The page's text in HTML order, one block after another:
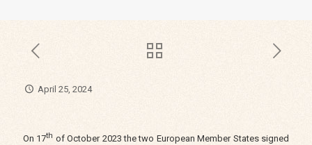
April 25, 2024
On 17th of October 2023 the two European Member States signed